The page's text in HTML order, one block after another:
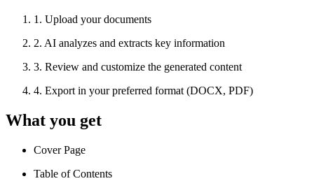
1 . Upload your documents
2. AI analyzes and extracts key information
3. Review and customize the generated content
4. Export in your preferred format (DOCX, PDF)
What you get
Cover Page
Table of Contents